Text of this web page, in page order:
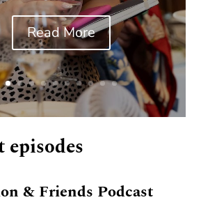
Read More
episodes
& Friends Podcast